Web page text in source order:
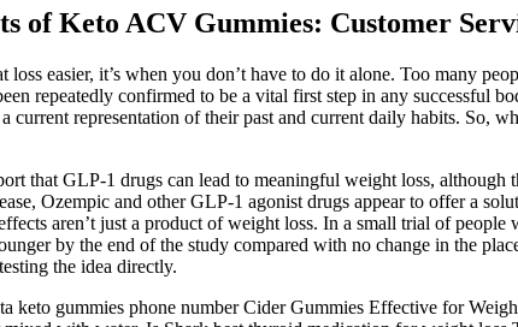
of Keto ACV Gummies: Customer
loss easier, it’s when you don’t have to do it alone. Too many
repeatedly confirmed to be a vital first step in any
current representation of their past and current daily habits. So,
that GLP-1 drugs can lead to meaningful weight loss,
Ozempic and other GLP-1 agonist drugs appear to offer a
aren’t just a product of weight loss. In a small trial of
by the end of the study compared with no change in the
the idea directly.
keto gummies phone number Cider Gummies Effective for